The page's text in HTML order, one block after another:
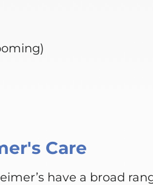
Care
have a broad